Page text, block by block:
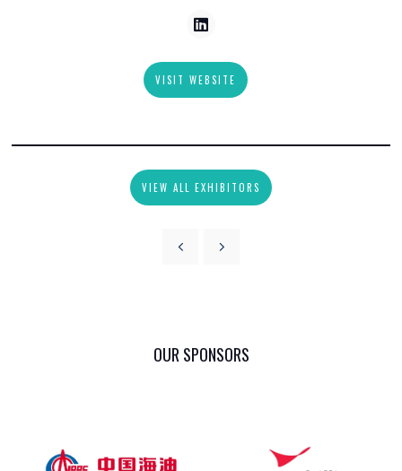
VISIT WEBSITE
VIEW ALL EXHIBITORS
OUR SPONSORS